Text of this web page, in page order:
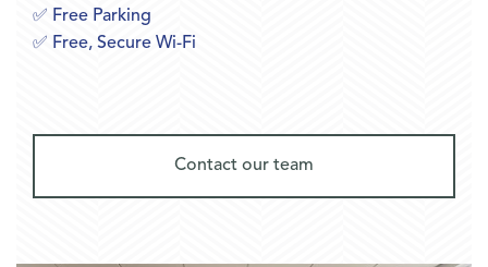
✅ Free Parking
✅ Free, Secure Wi-Fi
Contact our team